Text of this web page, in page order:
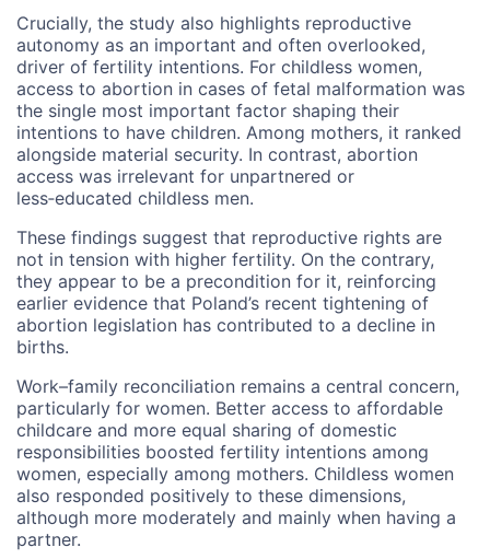
Crucially, the study also highlights reproductive
autonomy as an important and often overlooked,
driver of fertility intentions. For childless women,
access to abortion in cases of fetal malformation was
the single most important factor shaping their
intentions to have children. Among mothers, it ranked
alongside material security. In contrast, abortion
access was irrelevant for unpartnered or
less‑educated childless men.
These findings suggest that reproductive rights are
not in tension with higher fertility. On the contrary,
they appear to be a precondition for it, reinforcing
earlier evidence that Poland’s recent tightening of
abortion legislation has contributed to a decline in
births.
Work–family reconciliation remains a central concern,
particularly for women. Better access to affordable
childcare and more equal sharing of domestic
responsibilities boosted fertility intentions among
women, especially among mothers. Childless women
also responded positively to these dimensions,
although more moderately and mainly when having a
partner.